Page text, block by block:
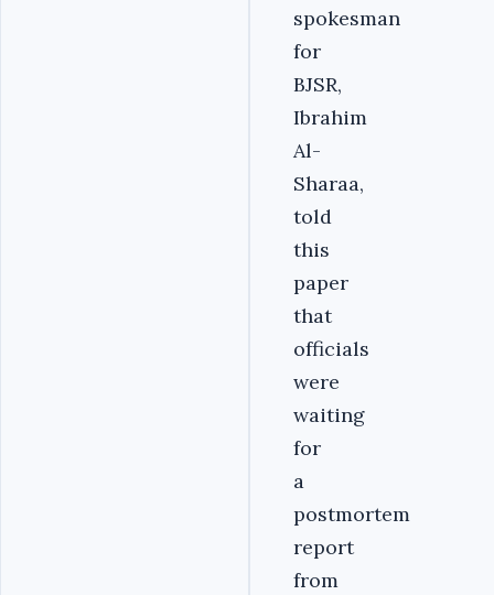
spokesman
for
BJSR,
Ibrahim
Al-
Sharaa,
told
this
paper
that
officials
were
waiting
for
a
postmortem
report
from